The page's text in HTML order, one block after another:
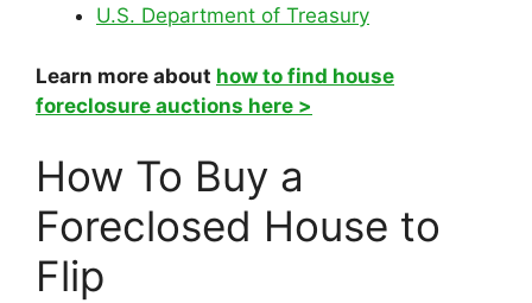
U.S. Department of Treasury
Learn more about how to find house
foreclosure auctions here >
How To Buy a
Foreclosed House to
Flip